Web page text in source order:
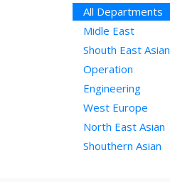
All Departments
Midle East
Shouth East Asian
Operation
Engineering
West Europe
North East Asian
Shouthern Asian